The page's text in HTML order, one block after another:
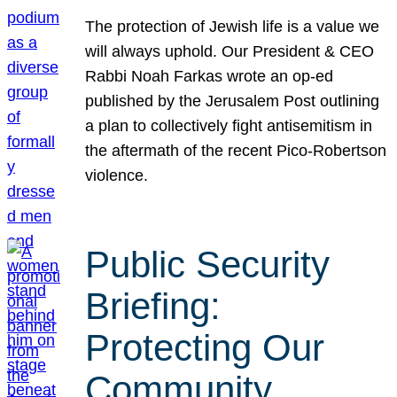
The protection of Jewish life is a value we
will always uphold. Our President & CEO
Rabbi Noah Farkas wrote an op-ed
published by the Jerusalem Post outlining
a plan to collectively fight antisemitism in
the aftermath of the recent Pico-Robertson
violence.
Public Security
Briefing:
Protecting Our